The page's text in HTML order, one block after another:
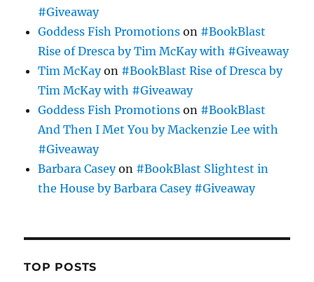
#Giveaway
Goddess Fish Promotions on #BookBlast
Rise of Dresca by Tim McKay with #Giveaway
Tim McKayon #BookBlast Rise of Dresca by
Tim McKay with #Giveaway
Goddess Fish Promotions on #BookBlast
And Then I Met You by Mackenzie Lee with
#Giveaway
Barbara Caseyon #BookBlast Slightest in
the House by Barbara Casey #Giveaway
TOP POSTS